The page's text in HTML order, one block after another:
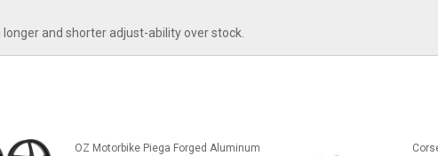
and shorter adjust-ability over stock.
OZ Motorbike Piega Forged Aluminum